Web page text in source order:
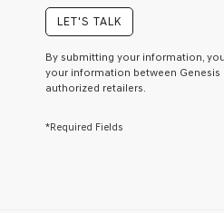
receive
any
services.
checking
LET'S TALK
By submitting your information,
your information between Genesis
authorized retailers.
*Required Fields